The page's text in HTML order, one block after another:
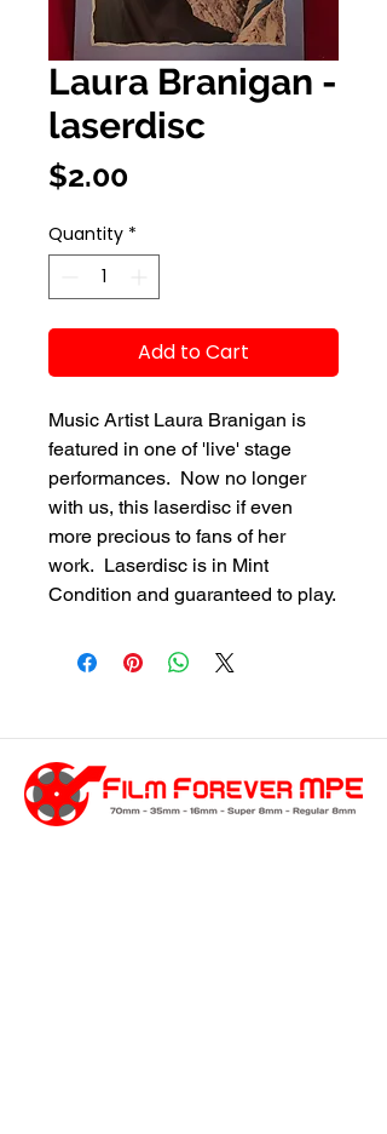
Laura Branigan -
laserdisc
$2.00Price
Quantity *
Add to Cart
Music Artist Laura Branigan is
featured in one of 'live' stage
performances. Now no longer
with us, this laserdisc if even
more precious to fans of her
work. Laserdisc is in Mint
Condition and guaranteed to play.